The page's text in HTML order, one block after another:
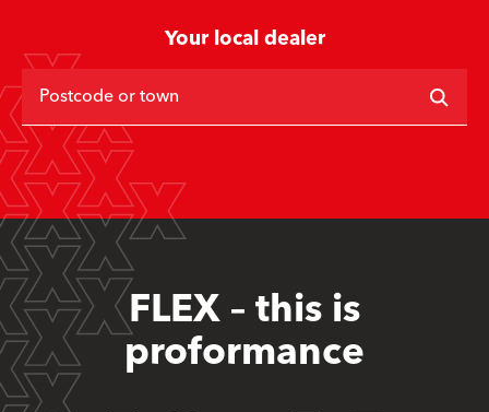
Your local dealer
Postcode or town
FLEX – this is
proformance